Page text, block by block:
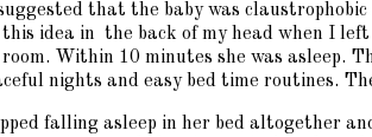
that the baby was
idea in the back of my head when I
Within 10 minutes she was asleep.
nights and easy bed time routines.
falling asleep in her bed altogether